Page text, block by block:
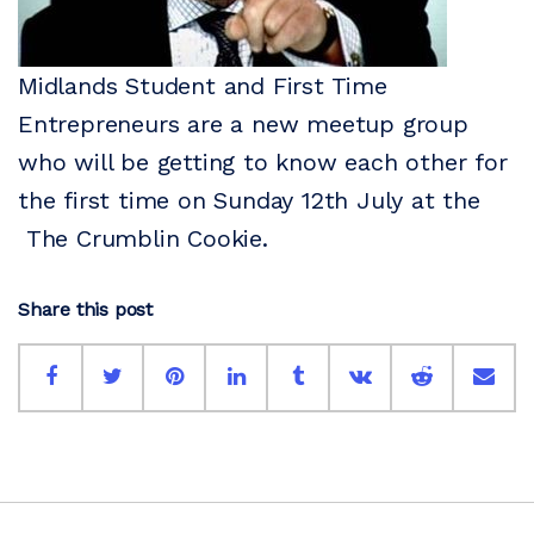
Midlands Student and First Time
Entrepreneurs are a new meetup group
who will be getting to know each other for
the first time on Sunday 12th July at the
The Crumblin Cookie.
Share this post